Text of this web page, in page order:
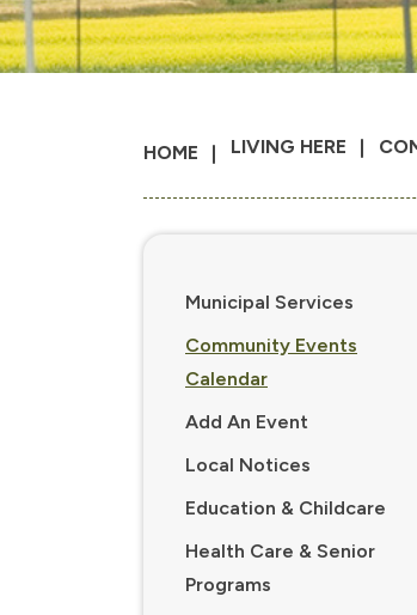
HOME LIVING HERE
Municipal Services
Community Events
Calendar
Add An Event
Local Notices
Education & Childcare
Health Care & Senior
Programs